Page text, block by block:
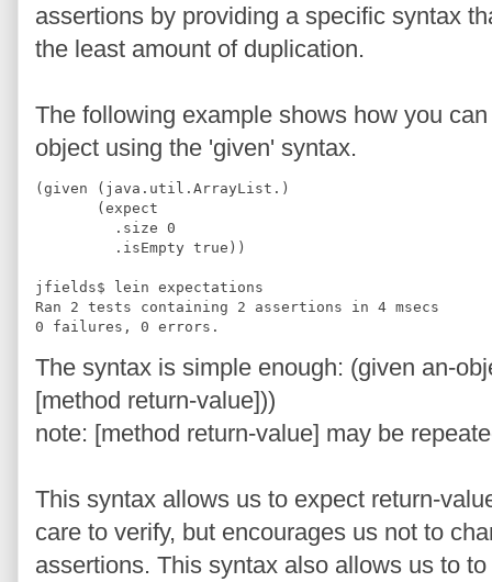
assertions by providing a specific syntax
the least amount of duplication.
The following example shows how you
object using the 'given' syntax.
(given (java.util.ArrayList.)
       (expect
         .size 0
         .isEmpty true))
jfields$ lein expectations
Ran 2 tests containing 2 assertions in 4 msecs
0 failures, 0 errors.
The syntax is simple enough: (given an-
[method return-value]))
note: [method return-value] may be
This syntax allows us to expect return-
care to verify, but encourages us not to
assertions. This syntax also allows us to